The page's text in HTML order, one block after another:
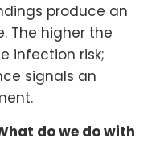
produce an
The higher the
infection risk;
signals an
do we do with